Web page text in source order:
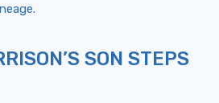
SON STEPS